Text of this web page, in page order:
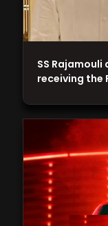
SS
receiving the